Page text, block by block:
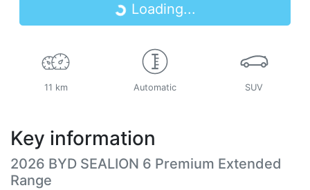
Loading... Loading...
11 km Automatic SUV
Key information
2026 BYD SEALION 6 Premium Extended
Range